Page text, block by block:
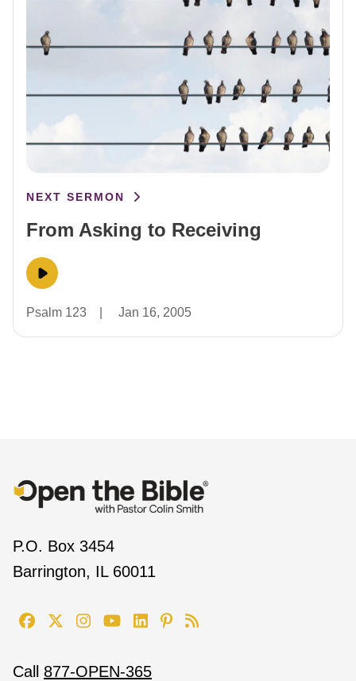
NEXT SERMON
From Asking to Receiving
Psalm 123 Jan 16, 2005
P.O. Box 3454
Barrington, IL 60011
Call 877-OPEN-365